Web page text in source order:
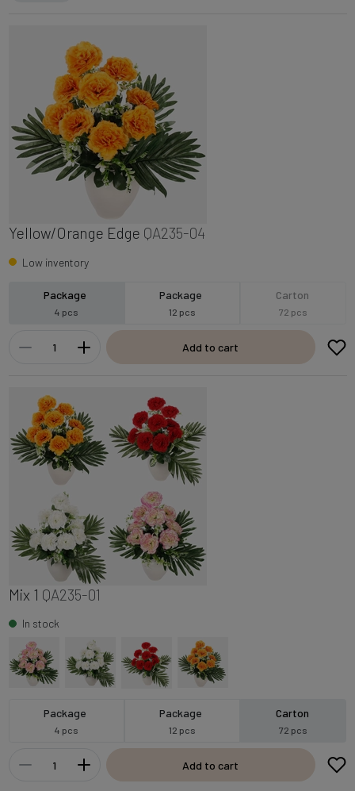
Yellow/Orange Edge QA235-04
Low inventory
Package
4 pcs
Package
12 pcs
Carton
72 pcs
Add to cart
Mix 1 QA235-01
In stock
Package
4 pcs
Package
12 pcs
Carton
72 pcs
Add to cart